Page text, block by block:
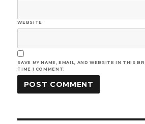
WEBSITE
SAVE MY NAME, EMAIL, AND WEBSITE IN THIS
TIME I COMMENT.